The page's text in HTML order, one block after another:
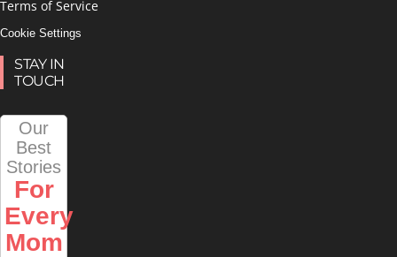
Terms of Service
Cookie Settings
STAY IN
TOUCH
Our
Best
Stories
For
Every
Mom